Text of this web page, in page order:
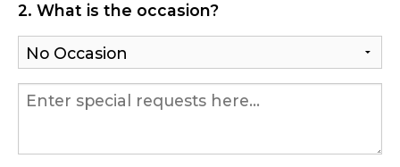
2. What is the occasion?